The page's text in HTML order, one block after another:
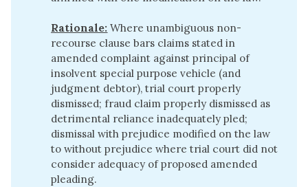
Rationale: Where unambiguous non-
recourse clause bars claims stated in
amended complaint against principal of
insolvent special purpose vehicle (and
judgment debtor), trial court properly
dismissed; fraud claim properly dismissed as
detrimental reliance inadequately pled;
dismissal with prejudice modified on the law
to without prejudice where trial court did not
consider adequacy of proposed amended
pleading.